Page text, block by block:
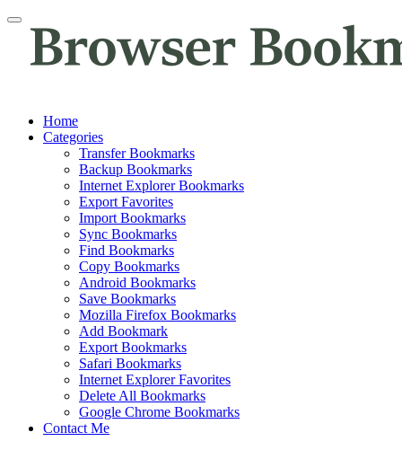
Home
Categories
Transfer Bookmarks
Backup Bookmarks
Internet Explorer Bookmarks
Export Favorites
Import Bookmarks
Sync Bookmarks
Find Bookmarks
Copy Bookmarks
Android Bookmarks
Save Bookmarks
Mozilla Firefox Bookmarks
Add Bookmark
Export Bookmarks
Safari Bookmarks
Internet Explorer Favorites
Delete All Bookmarks
Google Chrome Bookmarks
Contact Me